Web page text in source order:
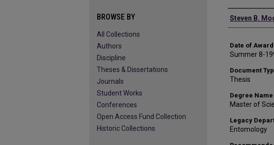
Author
Steven B.
Date of Award
Summer 8-
Document
Thesis
Degree Name
Master of
Legacy
Entomology
BROWSE BY
All Collections
Authors
Discipline
Theses & Dissertations
Journals
Student Works
Conferences
Open Access Fund Collection
Historic Collections